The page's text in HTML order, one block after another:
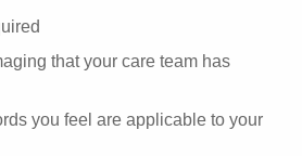
that your care team has
you feel are applicable to your